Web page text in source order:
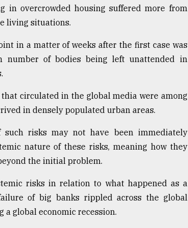
in overcrowded housing suffered more from
living situations.
in a matter of weeks after the first case was
of bodies being left unattended in
circulated in the global media were among
in densely populated urban areas.
such risks may not have been immediately
nature of these risks, meaning how they
the initial problem.
risks in relation to what happened as a
of big banks rippled across the global
global economic recession.